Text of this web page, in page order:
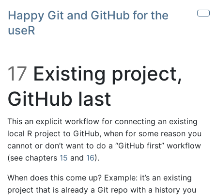
Skip to main content
Happy Git and GitHub for the
useR
17 Existing project,
GitHub last
This an explicit workflow for connecting an existing
local R project to GitHub, when for some reason you
cannot or don’t want to do a “GitHub first” workflow
(see chapters 15 and 16).
When does this come up? Example: it’s an existing
project that is already a Git repo with a history you